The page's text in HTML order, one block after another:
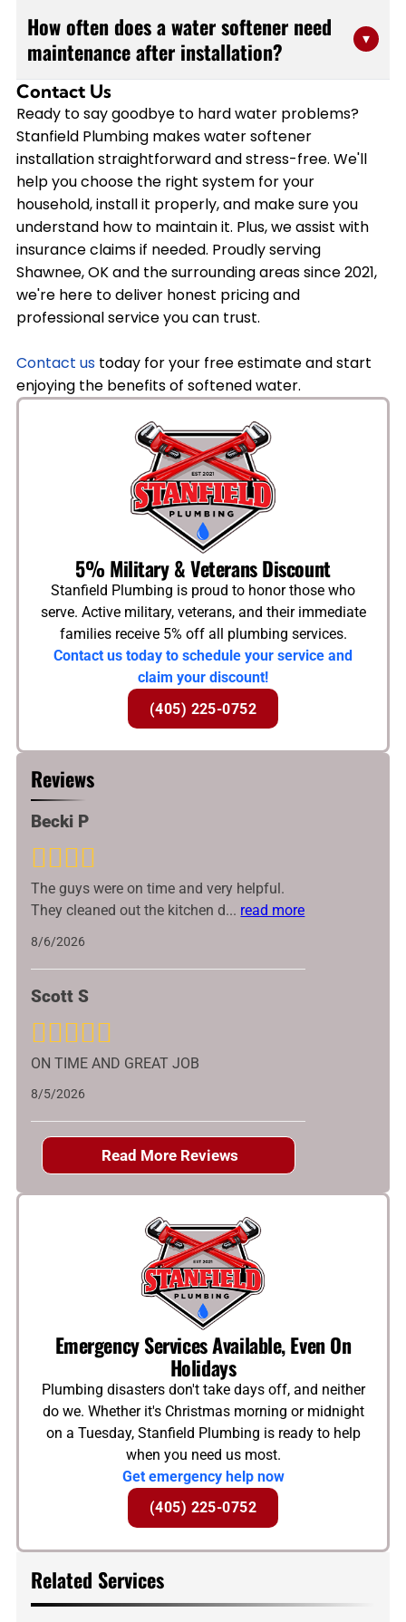
efficiently to minimize disruption to your daily routine
while ensuring proper installation. We'll assess your
specific situation during our initial consultation and
provide you with an accurate timeframe.
seamlessly with most residential plumbing systems.
Our team has extensive experience working with
various brands including A O Smith, Bradford White,
and Navien water heaters. During your free estimate,
we'll evaluate your current setup and recommend the
best installation approach that works with your
existing equipment while maximizing efficiency.
How often does a water softener need
maintenance after installation?
▾
Water softeners require minimal maintenance once
properly installed. You'll primarily need to refill the salt
reservoir every 4-6 weeks, depending on your water
usage and hardness levels. We recommend an annual
professional inspection to ensure optimal
performance. Stanfield Plumbing can set up a
maintenance schedule that keeps your system running
smoothly and extends its lifespan, and we offer
warranties on our installation work for added peace of
mind.
Contact Us
Ready to say goodbye to hard water problems?
Stanfield Plumbing makes water softener
installation straightforward and stress-free. We'll
help you choose the right system for your
household, install it properly, and make sure you
understand how to maintain it. Plus, we assist with
insurance claims if needed. Proudly serving
Shawnee, OK and the surrounding areas since 2021,
we're here to deliver honest pricing and
professional service you can trust.
Contact ustoday for your free estimate and start
enjoying the benefits of softened water.
5% Military & Veterans Discount
Stanfield Plumbing is proud to honor those who
serve. Active military, veterans, and their immediate
families receive 5% off all plumbing services.
Contact us today to schedule your service and
claim your discount!
(405) 225-0752
Reviews
Becki P
The guys were on time and very helpful.
They cleaned out the kitchen d... read more
8/6/2026
Scott S
ON TIME AND GREAT JOB
8/5/2026
Read More Reviews
Emergency Services Available, Even On
Holidays
Plumbing disasters don't take days off, and neither
do we. Whether it's Christmas morning or midnight
on a Tuesday, Stanfield Plumbing is ready to help
when you need us most.
Get emergency help now
(405) 225-0752
Related Services